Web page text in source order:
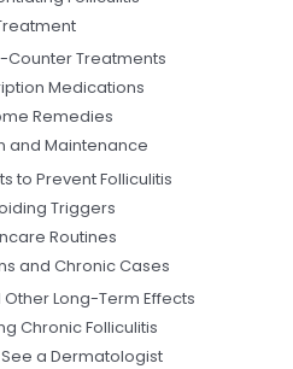
Treatments
Medications
Remedies
and Maintenance
to Prevent Folliculitis
Triggers
Routines
and Chronic Cases
Long-Term Effects
Chronic Folliculitis
a Dermatologist